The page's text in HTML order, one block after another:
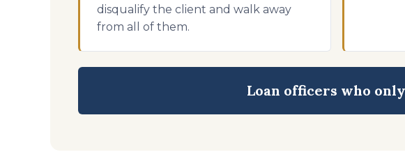
disqualify the client and walk away
from all of them.
Loan officers who